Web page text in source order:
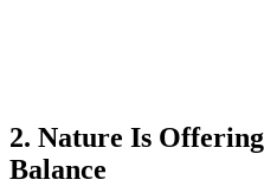
2. Nature Is Offering
Balance